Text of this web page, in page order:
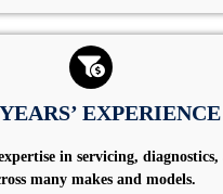
EXPERIENCE
in servicing,
many makes and models.